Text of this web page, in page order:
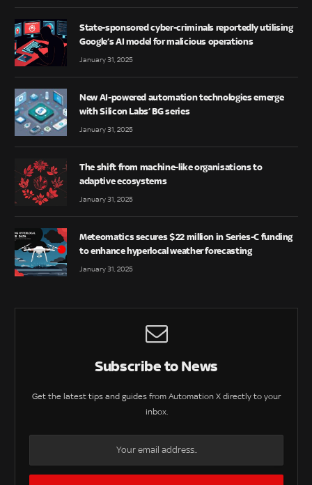
State-sponsored cyber-criminals reportedly utilising
Google’s AI model for malicious operations
January 31, 2025
New AI-powered automation technologies emerge
with Silicon Labs’ BG series
January 31, 2025
The shift from machine-like organisations to
adaptive ecosystems
January 31, 2025
Meteomatics secures $22 million in Series-C funding
to enhance hyperlocal weather forecasting
January 31, 2025
Subscribe to News
Get the latest tips and guides from Automation X directly to your
inbox.